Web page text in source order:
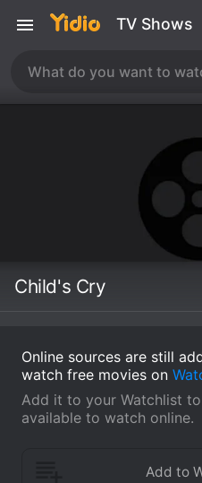
TV Shows
Child's Cry
Online sources are still
watch free movies on
Add it to your Watchlist
available to watch online.